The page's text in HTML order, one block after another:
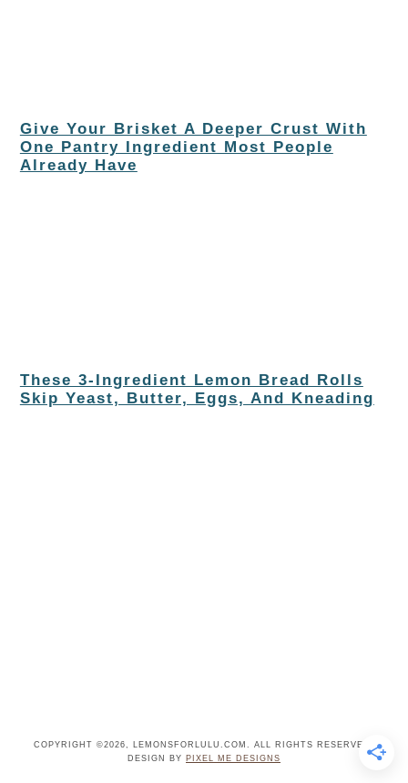
Give Your Brisket A Deeper Crust With
One Pantry Ingredient Most People
Already Have
These 3-Ingredient Lemon Bread Rolls
Skip Yeast, Butter, Eggs, And Kneading
COPYRIGHT ©2026, LEMONSFORLULU.COM. ALL RIGHTS RESERVED.
DESIGN BY PIXEL ME DESIGNS